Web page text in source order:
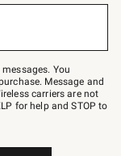
You
Message and
carriers are not
for help and STOP to